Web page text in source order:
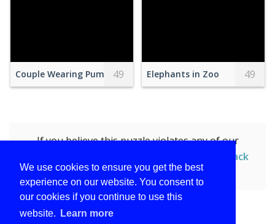
We use cookies to ensure you get the best
experience on our website. You consent to
our cookies if you continue to use this
website.
Learn more
Couple Wearing Pumpkin Masks Standing with Dogs in a
49 Elephants in Zoo 49
If you believe this puzzle violates any of our
report this puzzle (Race Track
and Race car)by submitting the form.